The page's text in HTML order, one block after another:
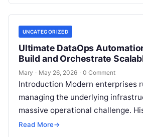
UNCATEGORIZED
Ultimate DataOps
Build and Orchestrate
Mary · May 26, 2026 · 0 Comment
Introduction Modern enterprises
managing the underlying
massive operational challenge.
workflows were handled manually.
Read More→